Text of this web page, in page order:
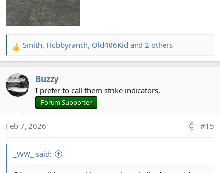
R
e
c
t
n
s
Smith, Hobbyranch, Old406Kid and 2 others
Buzzy
I prefer to call them strike indicators.
Forum Supporter
Feb 7, 2026 #15
_WW_ said: